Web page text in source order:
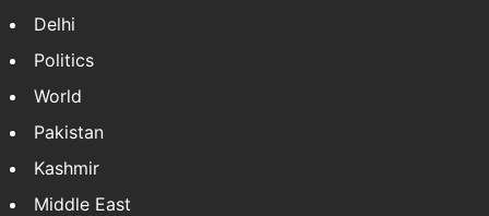
Delhi
Politics
World
Pakistan
Kashmir
Middle East